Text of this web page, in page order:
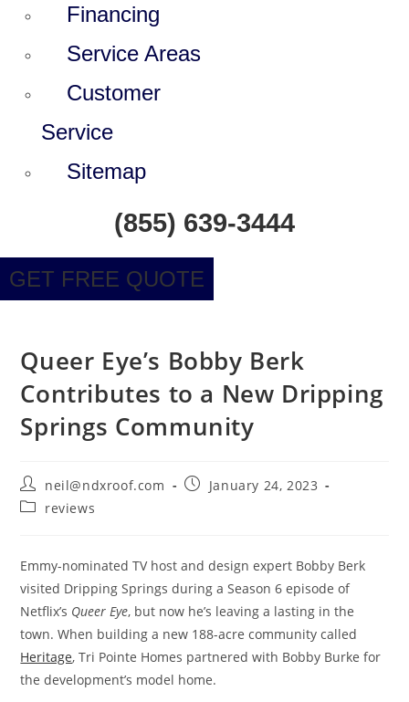
Financing
Service Areas
Customer
Service
Sitemap
(855) 639-3444
GET FREE QUOTE
Queer Eye’s Bobby Berk
Contributes to a New Dripping
Springs Community
Post
author:
neil@ndxroof.com
PostJanuary 24, 2023
Postreviews
Emmy-nominated TV host and design expert Bobby Berk
visited Dripping Springs during a Season 6 episode of
Netflix’s Queer Eye, but now he’s leaving a lasting in the
town. When building a new 188-acre community called
Heritage, Tri Pointe Homes partnered with Bobby Burke for
the development’s model home.